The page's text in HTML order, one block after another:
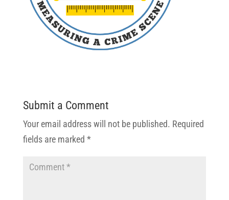
Submit a Comment
Your email address will not be published. Required
fields are marked *